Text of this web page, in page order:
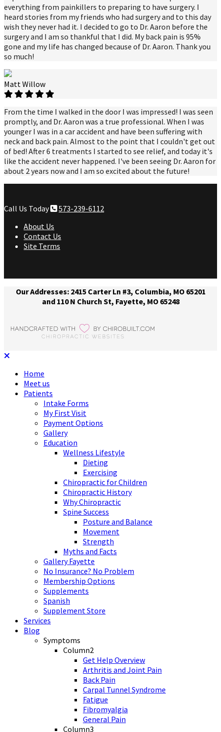
everything from painkillers to preparing to have surgery. I
heard stories from my friends who had surgery and to this day
wish they never had it. I decided to go to Dr. Aaron before the
surgery and I am so thankful that I did. My back pain is 95%
gone and my life has changed because of Dr. Aaron. Thank you
so much!
Matt Willow
From the time I walked in the door I was impressed! I was seen
promptly, and Dr. Aaron was a true professional. When I was
younger I was in a car accident and have been suffering with
neck and back pain. Almost to the point that I couldn't get out
of bed! After 6 treatments I started to see relief, and today it's
like the accident never happened. I've been seeing Dr. Aaron for
about 2 years now and I am so excited about the future!
Call Us Today
573-239-6112
About Us
Contact Us
Site Terms
Our Addresses: 2415 Carter Ln #3, Columbia, MO 65201
and 110 N Church St, Fayette, MO 65248
Home
Meet us
Patients
Intake Forms
My First Visit
Payment Options
Gallery
Education
Wellness Lifestyle
Dieting
Exercising
Chiropractic for Children
Chiropractic History
Why Chiropractic
Spine Success
Posture and Balance
Movement
Strength
Myths and Facts
Gallery Fayette
No Insurance? No Problem
Membership Options
Supplements
Spanish
Supplement Store
Services
Blog
Symptoms
Column2
Get Help Overview
Arthritis and Joint Pain
Back Pain
Carpal Tunnel Syndrome
Fatigue
Fibromyalgia
General Pain
Column3